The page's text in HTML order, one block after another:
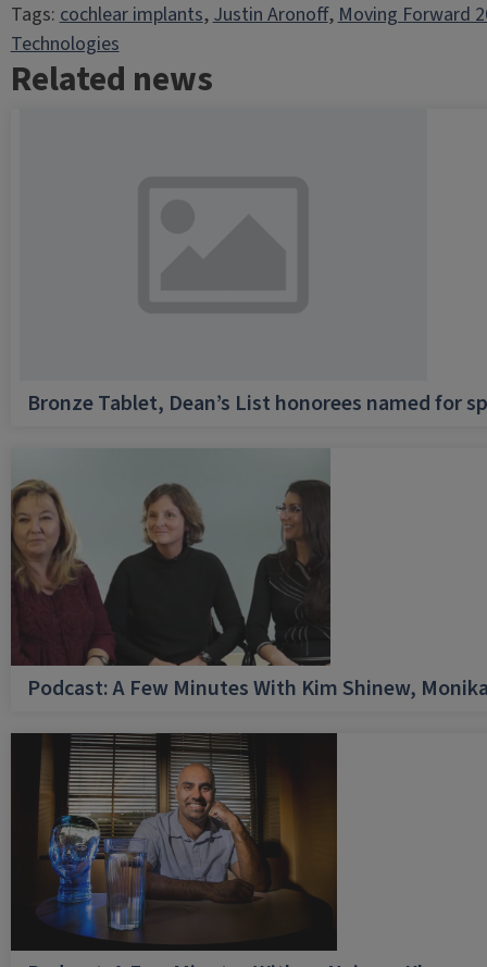
Tags:cochlear implants, Justin Aronoff, Moving Forward
Technologies
Related news
Bronze Tablet, Dean’s List honorees named for
Podcast: A Few Minutes With Kim Shinew,